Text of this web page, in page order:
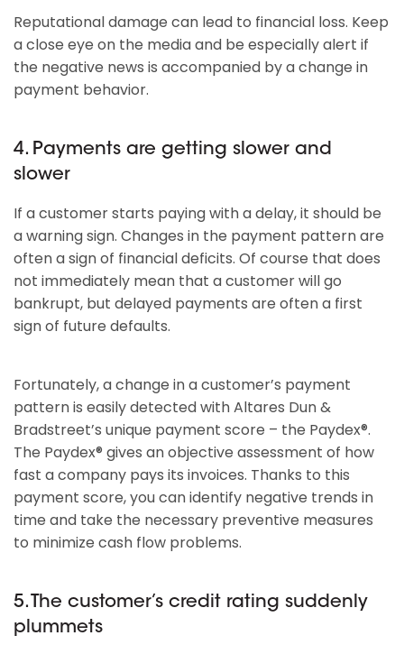
Reputational damage can lead to financial loss. Keep
a close eye on the media and be especially alert if
the negative news is accompanied by a change in
payment behavior.
4. Payments are getting slower and
slower
If a customer starts paying with a delay, it should be
a warning sign. Changes in the payment pattern are
often a sign of financial deficits. Of course that does
not immediately mean that a customer will go
bankrupt, but delayed payments are often a first
sign of future defaults.
Fortunately, a change in a customer’s payment
pattern is easily detected with Altares Dun &
Bradstreet’s unique payment score – the Paydex®.
The Paydex® gives an objective assessment of how
fast a company pays its invoices. Thanks to this
payment score, you can identify negative trends in
time and take the necessary preventive measures
to minimize cash flow problems.
5. The customer’s credit rating suddenly
plummets